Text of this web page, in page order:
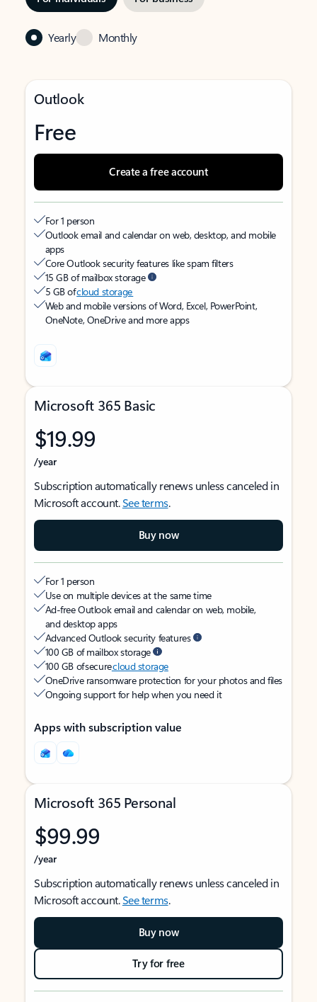
Yearly Monthly
Outlook
Free
Create a free account
For 1 person
Outlook email and calendar on web, desktop, and mobile
apps
Core Outlook security features like spam filters
15 GB of mailbox storage
5 GB ofcloud storage
Web and mobile versions of Word, Excel, PowerPoint,
OneNote, OneDrive and more apps
Microsoft 365 Basic
$19.99
/year
Subscription automatically renews unless canceled in
Microsoft account.See terms.
Buy now
For 1 person
Use on multiple devices at the same time
Ad-free Outlook email and calendar on web, mobile,
and desktop apps
Advanced Outlook security features
100 GB of mailbox storage
100 GB of securecloud storage
OneDrive ransomware protection for your photos and files
Ongoing support for help when you need it
Apps with subscription value
Microsoft 365 Personal
$99.99
/year
Subscription automatically renews unless canceled in
Microsoft account.See terms.
Buy now
Try for free